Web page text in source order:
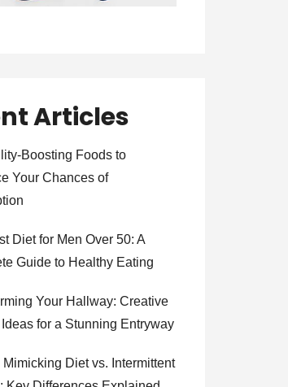
Articles
Boosting Foods to
Your Chances of
Diet for Men Over 50: A
Guide to Healthy Eating
Your Hallway: Creative
for a Stunning Entryway
Mimicking Diet vs. Intermittent